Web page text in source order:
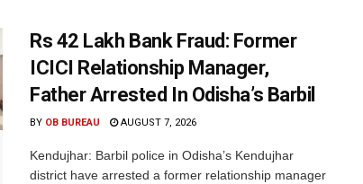
Rs 42 Lakh Bank Fraud: Former
ICICI Relationship Manager,
Father Arrested In Odisha’s Barbil
BY OB BUREAU AUGUST 7, 2026
Kendujhar: Barbil police in Odisha’s Kendujhar
district have arrested a former relationship manager